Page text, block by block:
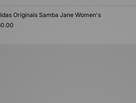
Originals Samba Jane Women's